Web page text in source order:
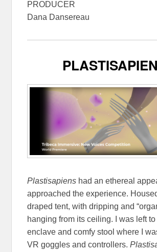
PRODUCER
Dana Dansereau
Plastisapiens had an ethereal
approached the experience.
draped tent, with dripping and
hanging from its ceiling. I was left to
enclave and comfy stool where I
VR goggles and controllers.